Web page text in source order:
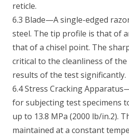
reticle.
6.3 Blade—A single-edged
steel. The tip profile is that of
that of a chisel point. The
critical to the cleanliness of
results of the test significantly.
6.4 Stress Cracking
for subjecting test specimens
up to 13.8 MPa (2000 lb/in.2).
maintained at a constant